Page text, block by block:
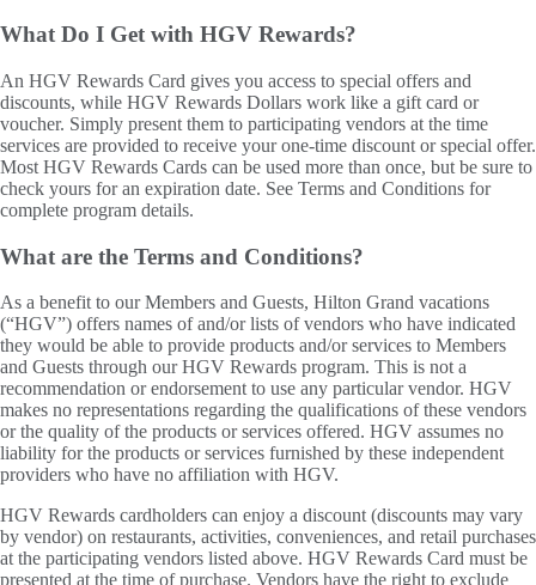
What Do I Get with HGV Rewards?
An HGV Rewards Card gives you access to special offers and
discounts, while HGV Rewards Dollars work like a gift card or
voucher. Simply present them to participating vendors at the time
services are provided to receive your one-time discount or special offer.
Most HGV Rewards Cards can be used more than once, but be sure to
check yours for an expiration date. See Terms and Conditions for
complete program details.
What are the Terms and Conditions?
As a benefit to our Members and Guests, Hilton Grand vacations
(“HGV”) offers names of and/or lists of vendors who have indicated
they would be able to provide products and/or services to Members
and Guests through our HGV Rewards program. This is not a
recommendation or endorsement to use any particular vendor. HGV
makes no representations regarding the qualifications of these vendors
or the quality of the products or services offered. HGV assumes no
liability for the products or services furnished by these independent
providers who have no affiliation with HGV.
HGV Rewards cardholders can enjoy a discount (discounts may vary
by vendor) on restaurants, activities, conveniences, and retail purchases
at the participating vendors listed above. HGV Rewards Card must be
presented at the time of purchase. Vendors have the right to exclude